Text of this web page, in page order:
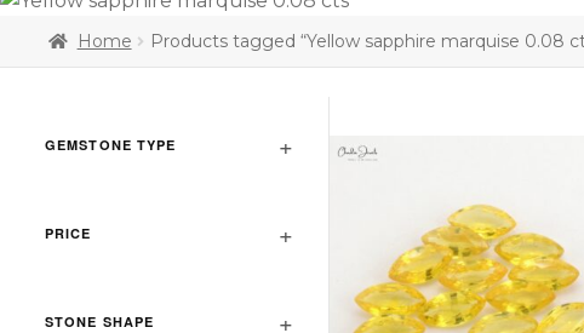
Home Products tagged “Yellow sapphire marquise 0.08
GEMSTONE TYPE
PRICE
STONE SHAPE